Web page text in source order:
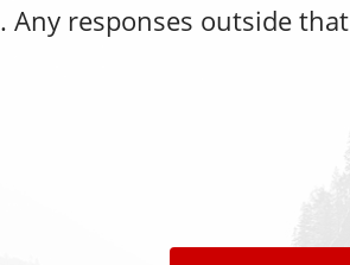
. Any responses outside that